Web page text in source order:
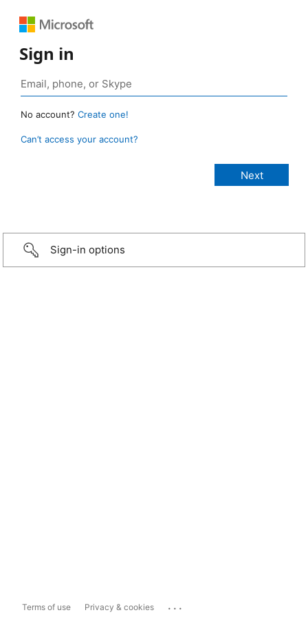
Sign in
No account? Create one!
Can’t access your account?
Sign-in options
Terms of use Privacy & cookies ...